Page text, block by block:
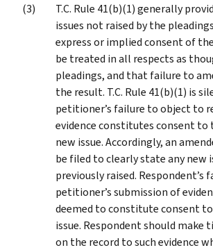
T.C. Rule 41(b)(1) generally
issues not raised by the
express or implied consent of
be treated in all respects as
pleadings, and that failure to
the result. T.C. Rule 41(b)(1) is
petitioner’s failure to object to
evidence constitutes consent
new issue. Accordingly, an
be filed to clearly state any new
previously raised.
petitioner’s submission of
deemed to constitute consent
issue. Respondent should make
on the record to such evidence